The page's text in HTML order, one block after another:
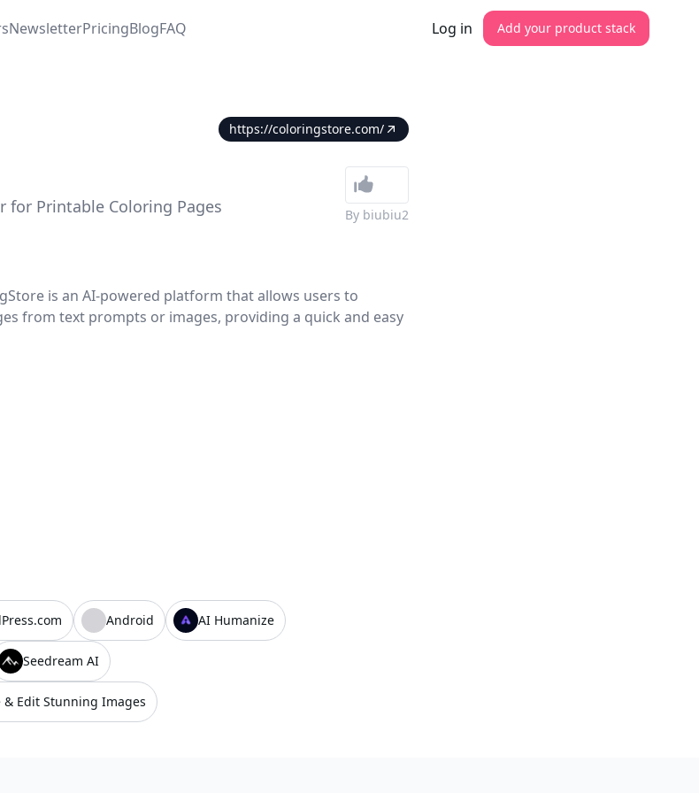
NewsletterPricingBlogFAQ Log in Add your product stack
https://coloringstore.com/
for Printable Coloring Pages By biubiu2
is an AI-powered platform that allows users to
from text prompts or images, providing a quick and easy
Android AI Humanize
Seedream AI
Edit Stunning Images